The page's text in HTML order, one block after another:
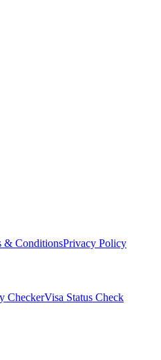
& ConditionsPrivacy Policy
CheckerVisa Status Check